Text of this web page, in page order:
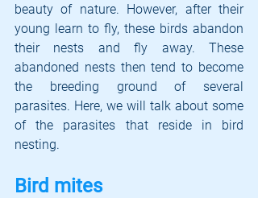
beauty of nature. However, after their
young learn to fly, these birds abandon
their nests and fly away. These
abandoned nests then tend to become
the breeding ground of several
parasites. Here, we will talk about some
of the parasites that reside in bird
nesting.
Bird mites